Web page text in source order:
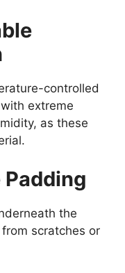
controlled
extreme
as these
the
scratches or